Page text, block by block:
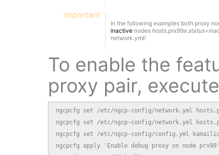
important
In the following examples both proxy
inactive nodes
network.yml!
To enable the
proxy pair,
ngcpcfg set /etc/ngcp-config/network.yml
ngcpcfg set /etc/ngcp-config/network.yml
ngcpcfg set /etc/ngcp-config/config.yml
ngcpcfg apply 'Enable debug proxy on node